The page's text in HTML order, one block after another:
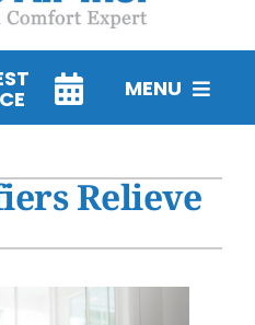
MENU
Relieve